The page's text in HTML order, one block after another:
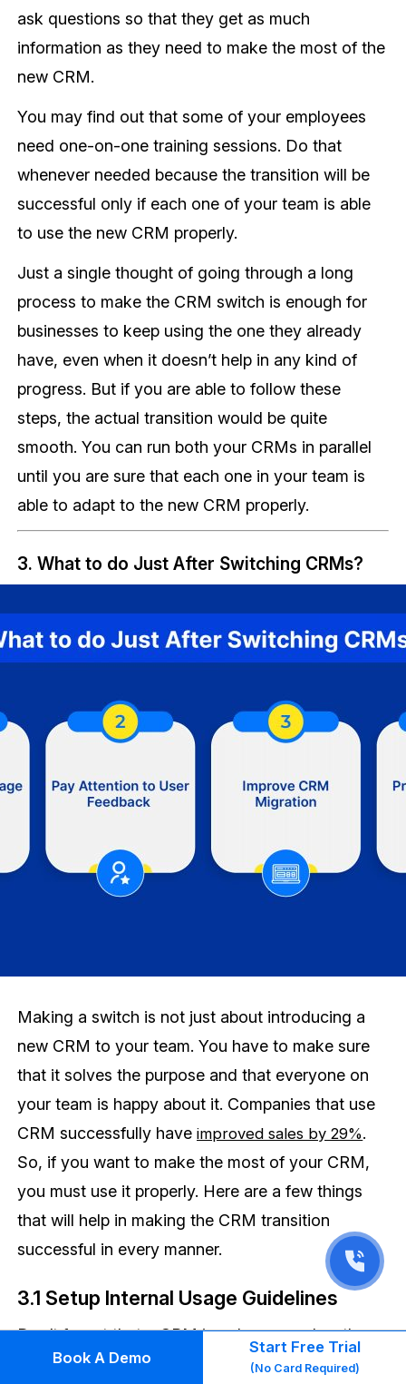
ask questions so that they get as much
information as they need to make the most of the
new CRM.
You may find out that some of your employees
need one-on-one training sessions. Do that
whenever needed because the transition will be
successful only if each one of your team is able
to use the new CRM properly.
Just a single thought of going through a long
process to make the CRM switch is enough for
businesses to keep using the one they already
have, even when it doesn’t help in any kind of
progress. But if you are able to follow these
steps, the actual transition would be quite
smooth. You can run both your CRMs in parallel
until you are sure that each one in your team is
able to adapt to the new CRM properly.
3. What to do Just After Switching CRMs?
Making a switch is not just about introducing a
new CRM to your team. You have to make sure
that it solves the purpose and that everyone on
your team is happy about it. Companies that use
CRM successfully haveimproved sales by 29%.
So, if you want to make the most of your CRM,
you must use it properly. Here are a few things
that will help in making the CRM transition
successful in every manner.
3.1 Setup Internal Usage Guidelines
Don’t forget that a CRM is only as good as the
data put into it. Setting common usage guidelines
Book A Demo
Start Free Trial
(No Card Required)